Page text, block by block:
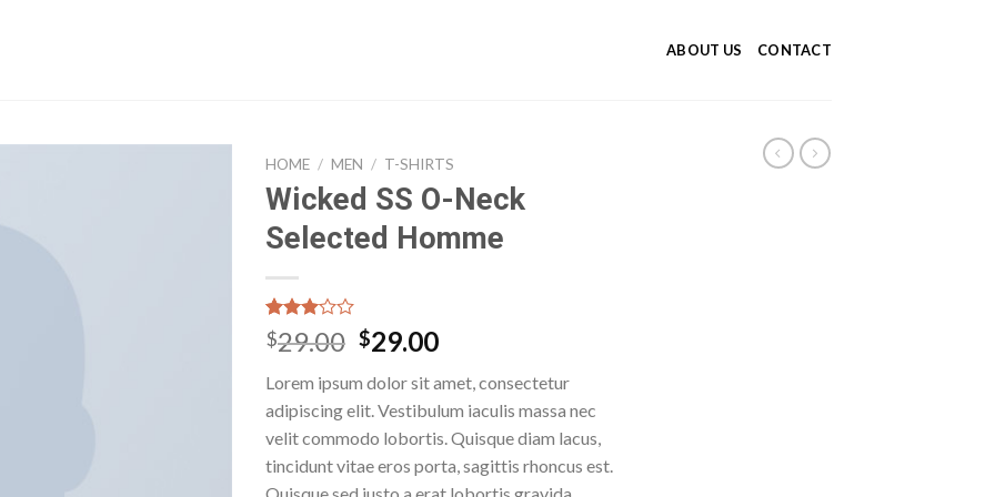
ABOUT US CONTACT
HOME / MEN / T-SHIRTS
Wicked SS O-Neck
Selected Homme
Rated
3.03
5
based
on
32
customer
ratings
$29.00 $29.00
Lorem ipsum dolor sit amet, consectetur
adipiscing elit. Vestibulum iaculis massa nec
velit commodo lobortis. Quisque diam lacus,
tincidunt vitae eros porta, sagittis rhoncus est.